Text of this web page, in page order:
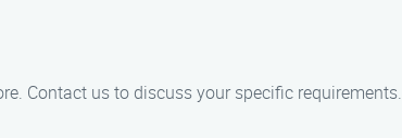
Contact us to discuss your specific requirements.